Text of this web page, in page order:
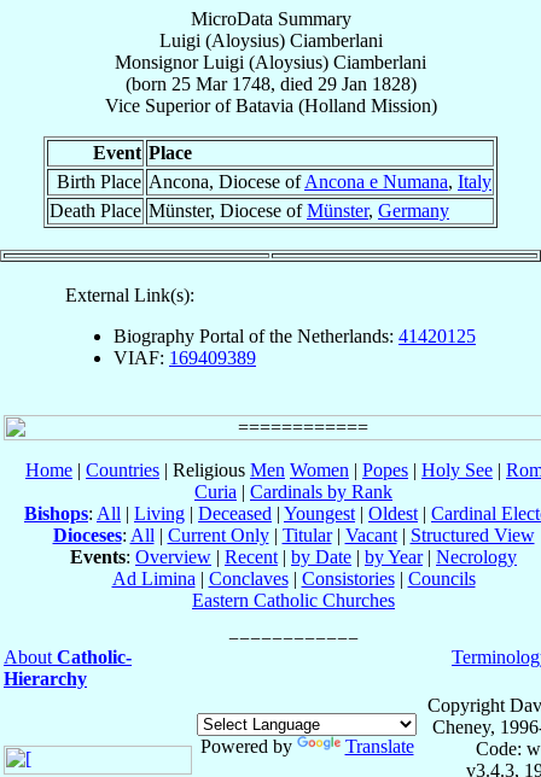
MicroData Summary
Luigi (Aloysius) Ciamberlani
Monsignor Luigi (Aloysius) Ciamberlani
(born 25 Mar 1748, died 29 Jan 1828)
Vice SuperiorofBatavia (Holland Mission)
Event Place
Birth Place Ancona, Diocese ofAncona e Numana, Italy
Death Place Münster, Diocese ofMünster, Germany
External Link(s):
Biography Portal of the Netherlands: 41420125
VIAF: 169409389
Home | Countries | Religious Men Women | Popes | Holy See |
Curia | Cardinals by Rank
Bishops: All | Living | Deceased | Youngest | Oldest | Cardinal
Dioceses: All | Current Only| Titular| Vacant| Structured View
Events: Overview | Recent | by Date | by Year| Necrology
Ad Limina | Conclaves| Consistories| Councils
Eastern Catholic Churches
About Catholic-
Hierarchy
Powered by Translate
Copyright
Cheney,
Code:
v3.4.3,